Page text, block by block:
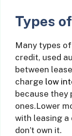
Types
Many types
credit, used
between
charge low
because they
ones.Lower
with leasing a
don’t own it.